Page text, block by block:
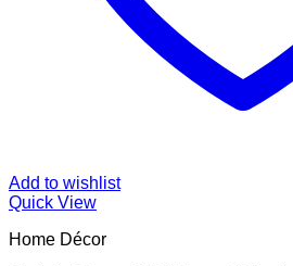
Add to wishlist
Quick View
Home Décor